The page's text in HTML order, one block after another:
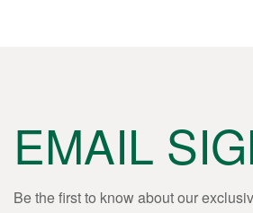
EMAIL
Be the first to know about our